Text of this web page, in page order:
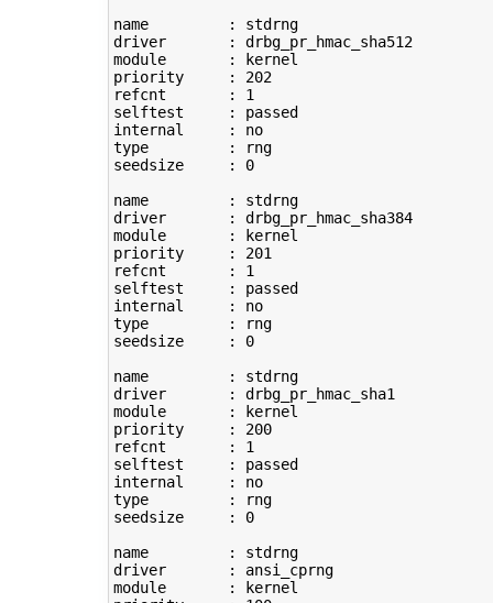
name         : stdrng
driver       : drbg_pr_hmac_sha512
module       : kernel
priority     : 202
refcnt       : 1
selftest     : passed
internal     : no
type
         : rng
seedsize     : 0
name         : stdrng
driver       : drbg_pr_hmac_sha384
module       : kernel
priority     : 201
refcnt       : 1
selftest     : passed
internal     : no
type
         : rng
seedsize     : 0
name         : stdrng
driver       : drbg_pr_hmac_sha1
module       : kernel
priority     : 200
refcnt       : 1
selftest     : passed
internal     : no
type
         : rng
seedsize     : 0
name         : stdrng
driver       : ansi_cprng
module       : kernel